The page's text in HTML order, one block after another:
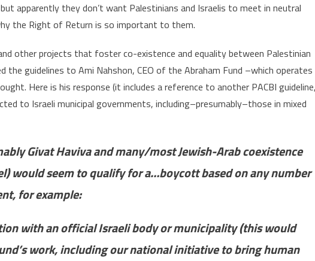
apparently they don’t want Palestinians and Israelis to meet in neutral
the Right of Return is so important to them.
other projects that foster co-existence and equality between Palestinian
the guidelines to Ami Nahshon, CEO of the Abraham Fund –which operates
Here is his response (it includes a reference to another PACBI
to Israeli municipal governments, including–presumably–those in mixed
Givat Haviva and many/most Jewish-Arab coexistence
would seem to qualify for a…boycott based on any number
for example:
with an official Israeli body or municipality (this would
work, including our national initiative to bring human